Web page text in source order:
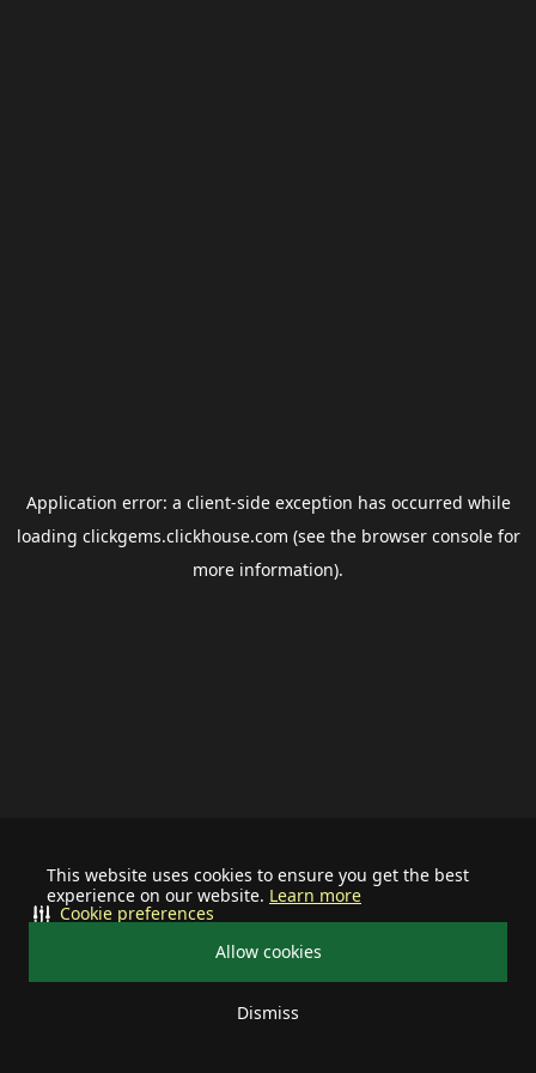
This website uses cookies to ensure you get the best
experience on our website. Learn more
Allow cookies
Dismiss
Cookie preferences
Application error: a client-side exception has occurred while
loading clickgems.clickhouse.com (see the browser consolefor
more information).